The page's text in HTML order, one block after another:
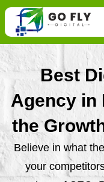
Skip
content
Best
Agency in
the
Believe in what
your